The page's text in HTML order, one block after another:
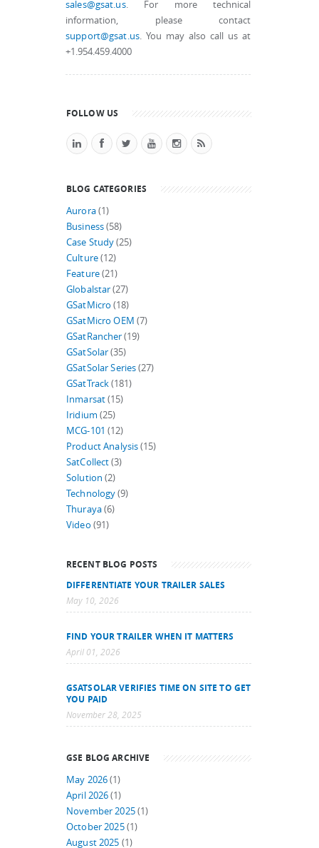
sales@gsat.us. For more technical
information, please contact
support@gsat.us. You may also call us at
+1.954.459.4000
FOLLOW US
BLOG CATEGORIES
Aurora(1)
Business(58)
Case Study(25)
Culture(12)
Feature(21)
Globalstar(27)
GSatMicro (18)
GSatMicro OEM (7)
GSatRancher(19)
GSatSolar(35)
GSatSolar Series(27)
GSatTrack(181)
Inmarsat(15)
Iridium (25)
MCG-101 (12)
Product Analysis(15)
SatCollect(3)
Solution (2)
Technology(9)
Thuraya(6)
Video (91)
RECENT BLOG POSTS
DIFFERENTIATE YOUR TRAILER SALES
May 10, 2026
FIND YOUR TRAILER WHEN IT MATTERS
April 01, 2026
GSATSOLAR VERIFIES TIME ON SITE TO GET
YOU PAID
November 28, 2025
GSE BLOG ARCHIVE
May 2026(1)
April 2026(1)
November 2025(1)
October 2025(1)
August 2025 (1)